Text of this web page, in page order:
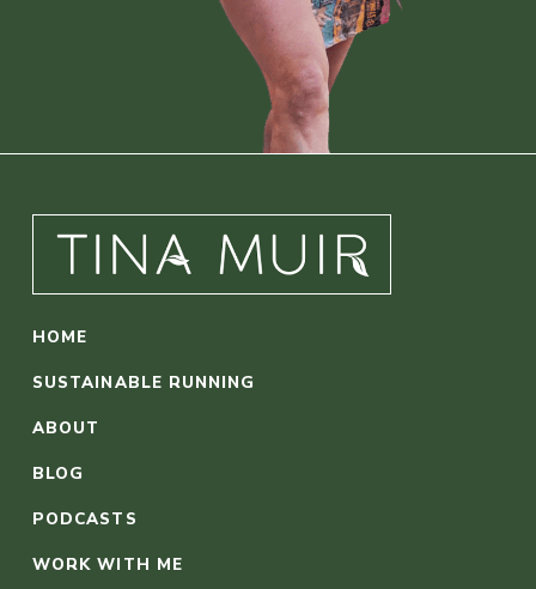
HOME
SUSTAINABLE RUNNING
ABOUT
BLOG
PODCASTS
WORK WITH ME